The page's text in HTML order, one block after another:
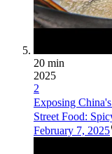
20 min
2025
2
Exposing
Street Food:
February 7, 2025